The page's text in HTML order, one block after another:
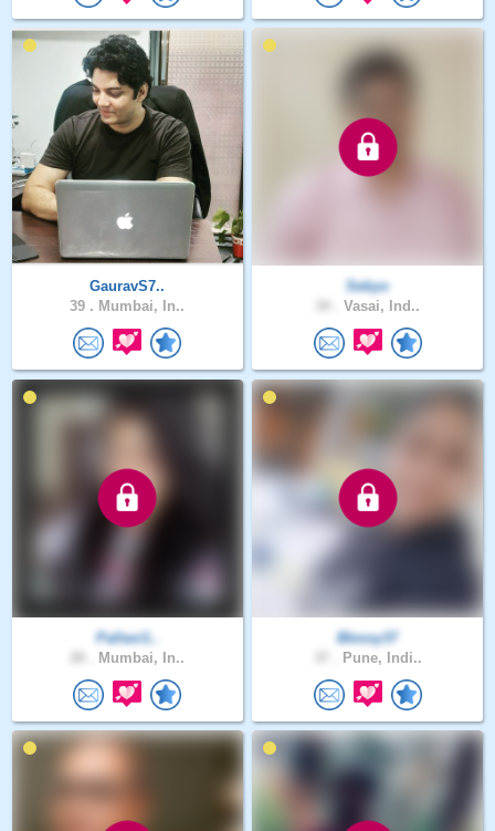
GauravS7..
39 . Mumbai, In..
Sebyo
Vasai, Ind..
Pallavi1..
Mumbai, In..
Blessy37
Pune, Indi..